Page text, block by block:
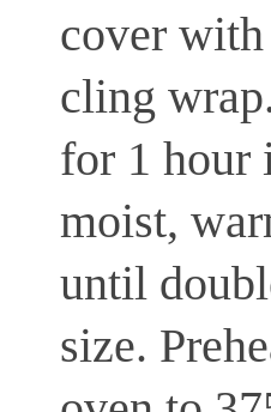
cover with
cling
for 1 hour
moist,
until
size.